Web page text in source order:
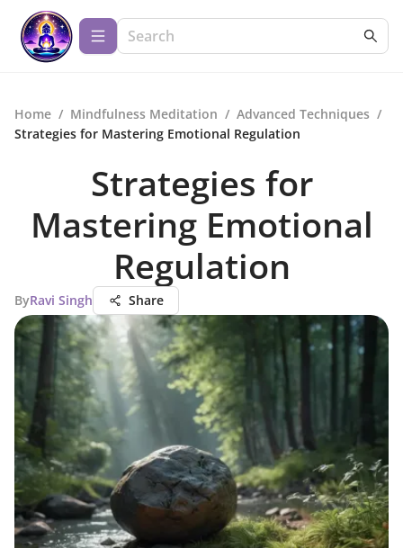
Home / Mindfulness Meditation / Advanced Techniques /
Strategies for Mastering Emotional Regulation
Strategies for
Mastering Emotional
Regulation
ByRavi Singh Share